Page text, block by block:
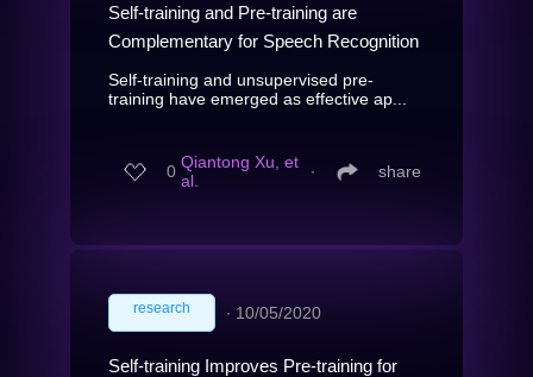
Self-training and Pre-training are
Complementary for Speech Recognition
Self-training and unsupervised pre-
training have emerged as effective ap...
0 Qiantong Xu, et
al.
∙ share
research ∙ 10/05/2020
Self-training Improves Pre-training for